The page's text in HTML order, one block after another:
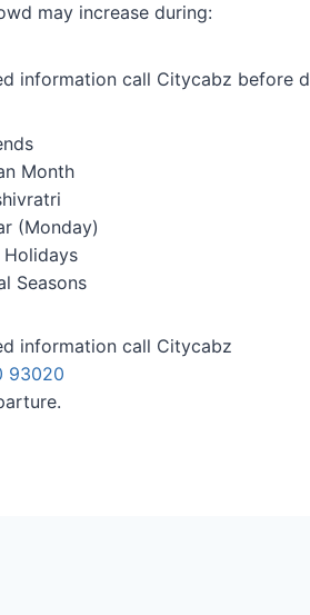
may increase during:
information call Citycabz before
Month
(Monday)
Holidays
Seasons
information call Citycabz
93020